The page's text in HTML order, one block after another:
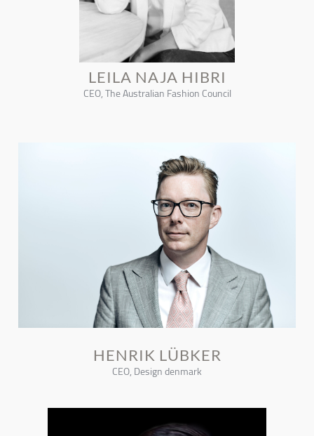
LEILA NAJA HIBRI
CEO, The Australian Fashion Council
HENRIK LÜBKER
CEO, Design denmark